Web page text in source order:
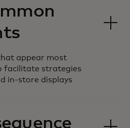
appear most
facilitate strategies
in-store displays